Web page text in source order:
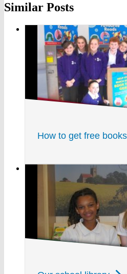
Twitter
Pinterest
Facebook
Similar Posts
How to get free